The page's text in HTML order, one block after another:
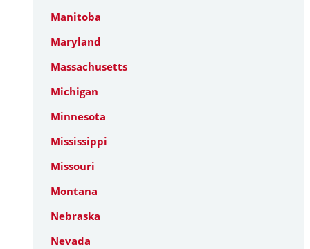
Manitoba
Maryland
Massachusetts
Michigan
Minnesota
Mississippi
Missouri
Montana
Nebraska
Nevada